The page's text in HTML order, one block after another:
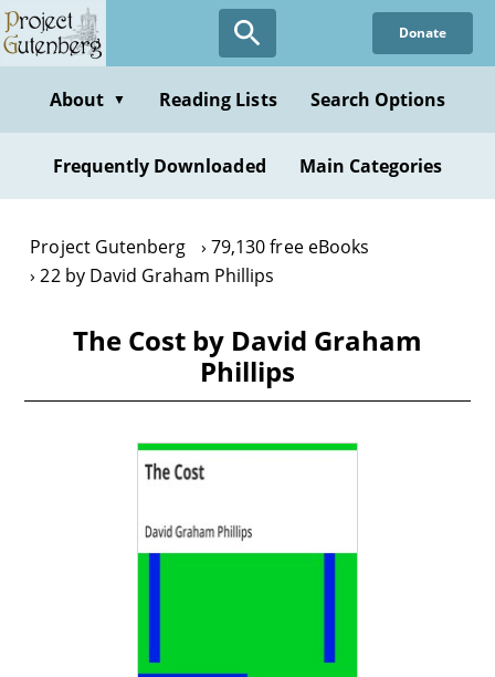
Skip
to
content
Donate
About ▼ Reading Lists Search Options
Frequently Downloaded Main Categories
Project Gutenberg
79,130 free eBooks
22 by David Graham Phillips
The Cost by David Graham
Phillips